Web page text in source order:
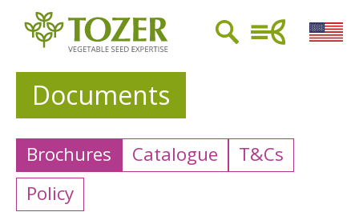
Documents
Brochures Catalogue
T&Cs
Policy